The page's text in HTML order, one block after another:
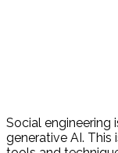
Social engineering
generative AI.